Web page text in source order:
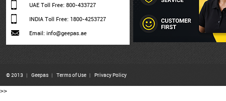
UAE Toll Free: 800-433727
INDIA Toll Free: 1800-4253727
Email: info@geepas.ae
© 2013 | Geepas | Terms of Use | Privacy Policy
>>